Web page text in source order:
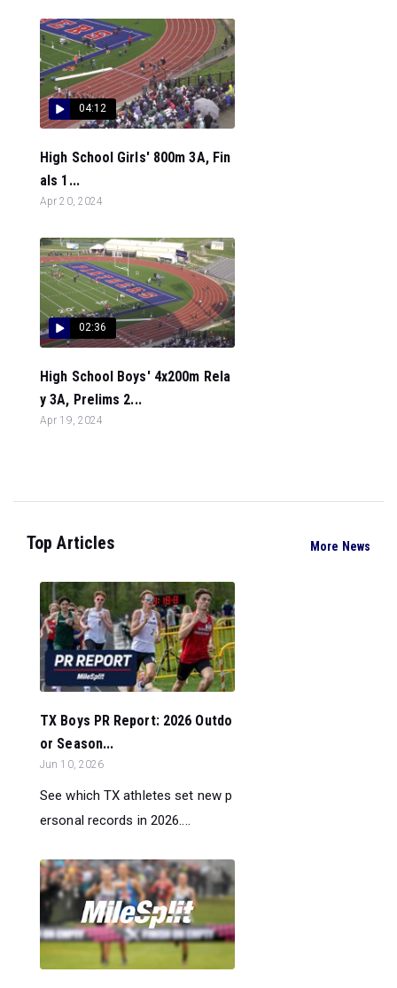
04:12
High School Girls' 800m 3A, Fin
als 1...
Apr 20, 2024
02:36
High School Boys' 4x200m Rela
y 3A, Prelims 2...
Apr 19, 2024
Top Articles More News
TX Boys PR Report: 2026 Outdo
or Season...
Jun 10, 2026
See which TX athletes set new p
ersonal records in 2026....